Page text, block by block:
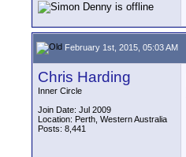
February 1st, 2015, 05:03 AM
Chris Harding
Inner Circle
Join Date: Jul 2009
Location: Perth, Western Australia
Posts: 8,441